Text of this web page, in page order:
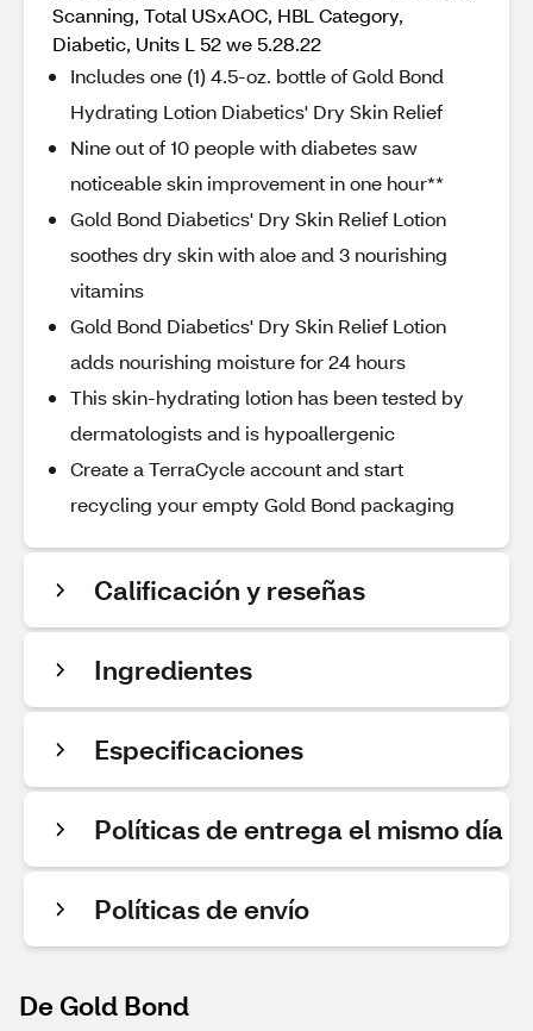
Scanning, Total USxAOC, HBL Category,
Diabetic, Units L 52 we 5.28.22
Includes one (1) 4.5-oz. bottle of Gold Bond
Hydrating Lotion Diabetics' Dry Skin Relief
Nine out of 10 people with diabetes saw
noticeable skin improvement in one hour**
Gold Bond Diabetics' Dry Skin Relief Lotion
soothes dry skin with aloe and 3 nourishing
vitamins
Gold Bond Diabetics' Dry Skin Relief Lotion
adds nourishing moisture for 24 hours
This skin-hydrating lotion has been tested by
dermatologists and is hypoallergenic
Create a TerraCycle account and start
recycling your empty Gold Bond packaging
Calificación y reseñas
Ingredientes
Especificaciones
Políticas de entrega el mismo día
Políticas de envío
De Gold Bond